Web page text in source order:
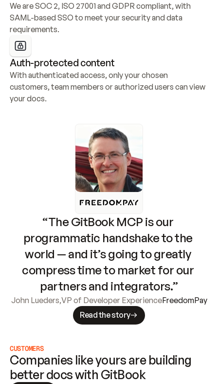
We are SOC 2, ISO 27001 and GDPR compliant, with
SAML-based SSO to meet your security and data
requirements.
Auth-protected content
With authenticated access, only your chosen
customers, team members or authorized users can view
your docs.
“The GitBook MCP is our
programmatic handshake to the
world — and it’s going to greatly
compress time to market for our
partners and integrators.”
John Lueders,VP of Developer ExperienceFreedomPay
Read the story
CUSTOMERS
Companies like yours are building
better docs with GitBook